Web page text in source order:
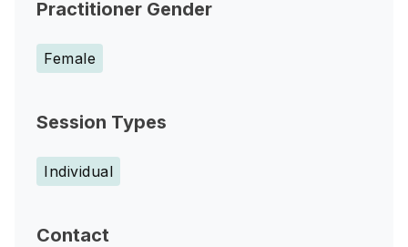
Practitioner Gender
Female
Session Types
Individual
Contact